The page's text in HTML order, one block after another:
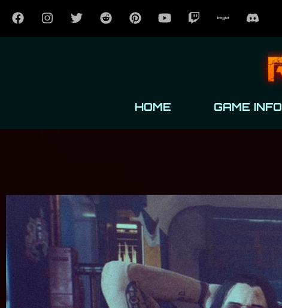
HOME GAME INFO